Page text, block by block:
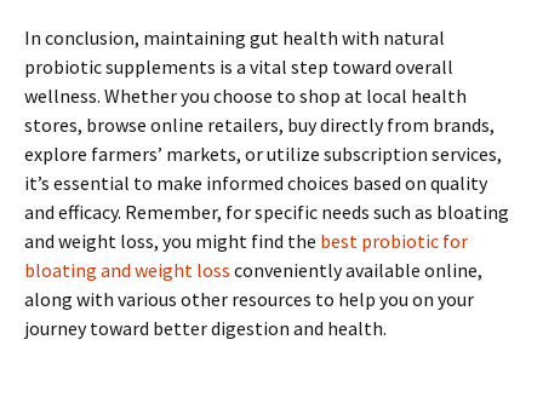
In conclusion, maintaining gut health with natural
probiotic supplements is a vital step toward overall
wellness. Whether you choose to shop at local health
stores, browse online retailers, buy directly from brands,
explore farmers’ markets, or utilize subscription services,
it’s essential to make informed choices based on quality
and efficacy. Remember, for specific needs such as bloating
and weight loss, you might find the best probiotic for
bloating and weight loss conveniently available online,
along with various other resources to help you on your
journey toward better digestion and health.